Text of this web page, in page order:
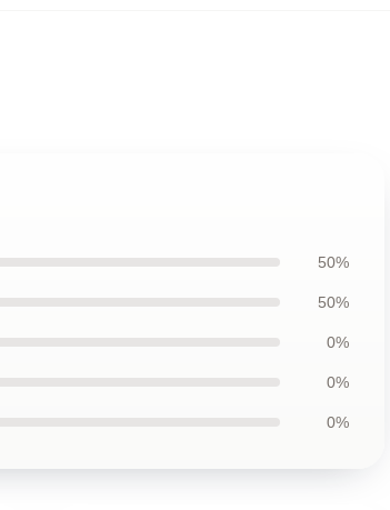
50%
50%
0%
0%
0%